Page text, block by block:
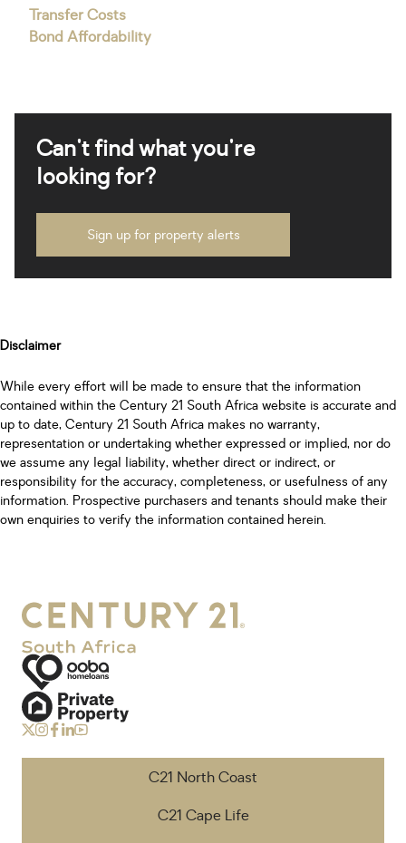
Transfer Costs
Bond Affordability
Can't find what you're
looking for?
Sign up for property alerts
Disclaimer
While every effort will be made to ensure that the information
contained within the Century 21 South Africa website is accurate and
up to date, Century 21 South Africa makes no warranty,
representation or undertaking whether expressed or implied, nor do
we assume any legal liability, whether direct or indirect, or
responsibility for the accuracy, completeness, or usefulness of any
information. Prospective purchasers and tenants should make their
own enquiries to verify the information contained herein.
C21 North Coast
C21 Cape Life